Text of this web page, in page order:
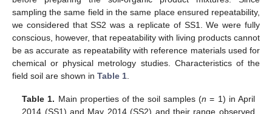
sampling the same field in the same place ensured repeatability,
we considered that SS2 was a replicate of SS1. We were fully
conscious, however, that repeatability with living products cannot
be as accurate as repeatability with reference materials used for
chemical or physical metrology studies. Characteristics of the
field soil are shown in Table 1
Table 1. Main properties of the soil samples (n = 1) in April
2014 (SS1) and May 2014 (SS2) and their range observed